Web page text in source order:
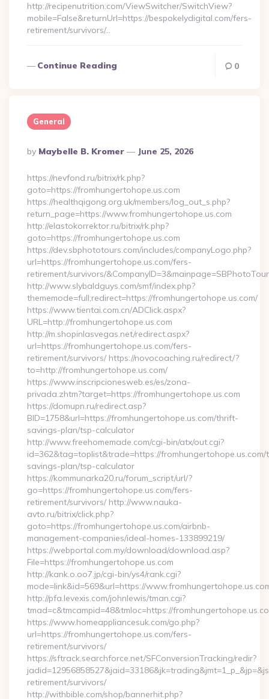
http://recipenutrition.com/ViewSwitcher/SwitchView?
mobile=False&returnUrl=https://bespokelydigital.com/fers-
retirement/survivors/…
Continue Reading 0
General
Posted
By
By Maybelle B. Kromer June 25, 2026
https://nevfond.ru/bitrix/rk.php?
goto=https://fromhungertohope.us.com
https://healthqigong.org.uk/members/log_out_s.php?
return_page=https://www.fromhungertohope.us.com
http://elastokorrektor.ru/bitrix/rk.php?
goto=https://fromhungertohope.us.com
https://dev.sbphototours.com/includes/companyLogo.php?
url=https://fromhungertohope.us.com/fers-
retirement/survivors/
http://www.slybaldguys.com/smf/index.php?
thememode=full;redirect=https://fromhungertohope.us.com/
https://www.tientai.com.cn/ADClick.aspx?
URL=http://fromhungertohope.us.com
http://m.shopinlasvegas.net/redirect.aspx?
url=https://fromhungertohope.us.com/fers-
retirement/survivors/ https://novocoaching.ru/redirect/?
to=http://fromhungertohope.us.com/
https://www.inscripcionesweb.es/es/zona-
privada.zhtm?target=https://fromhungertohope.us.com
https://domupn.ru/redirect.asp?
BID=1758&url=https://fromhungertohope.us.com/thrift-
savings-plan/tsp-calculator
http://www.freehomemade.com/cgi-bin/atx/out.cgi?
id=362&tag=toplist&trade=https://
savings-plan/tsp-calculator
https://kommunarka20.ru/forum_script/url/?
go=https://fromhungertohope.us.com/fers-
retirement/survivors/ http://www.nauka-
avto.ru/bitrix/click.php?
goto=https://fromhungertohope.us.com/airbnb-
management-companies/ideal-homes-133899219/
https://webportal.com.my/download/download.asp?
File=https://fromhungertohope.us.com
http://kank.o.oo7.jp/cgi-bin/ys4/rank.cgi?
mode=link&id=569&url=https://
http://pfa.levexis.com/johnlewis/tman.cgi?
tmad=c&tmcampid=48&tmloc=https://
https://www.homeappliancesuk.com/go.php?
url=https://fromhungertohope.us.com/fers-
retirement/survivors/
https://sftrack.searchforce.net/SFConversionTracking/redir?
retirement/survivors/
http://withbible.com/shop/bannerhit.php?